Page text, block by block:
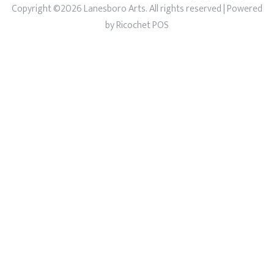
Copyright ©2026 Lanesboro Arts. All rights reserved| Powered
byRicochet POS